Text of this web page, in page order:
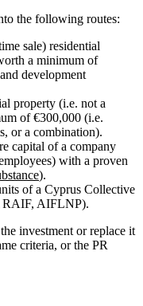
the following routes:
sale) residential
a minimum of
development
property (i.e. not a
of €300,000 (i.e.
or a combination).
capital of a company
with a proven
).
of a Cyprus Collective
RAIF, AIFLNP).
investment or replace it
criteria, or the PR